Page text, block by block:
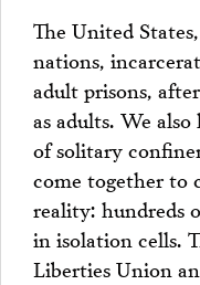
The United
nations,
adult prisons,
as adults. We
of solitary
come together to
reality: hundreds
in isolation cells.
Liberties Union